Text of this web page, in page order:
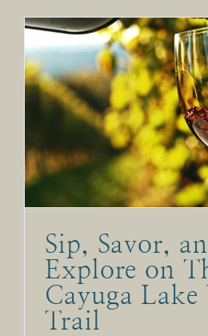
Sip, Savor,
Explore on
Cayuga Lake
Trail